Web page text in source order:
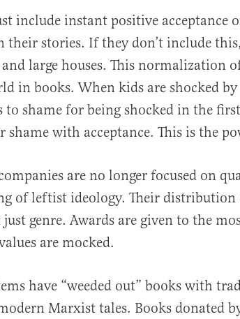
include instant positive acceptance
their stories. If they don’t include
large houses. This normalization
in books. When kids are shocked
to shame for being shocked in the
shame with acceptance. This is the
are no longer focused on
of leftist ideology. Their distribution
just genre. Awards are given to the
are mocked.
have “weeded out” books with
Marxist tales. Books donated